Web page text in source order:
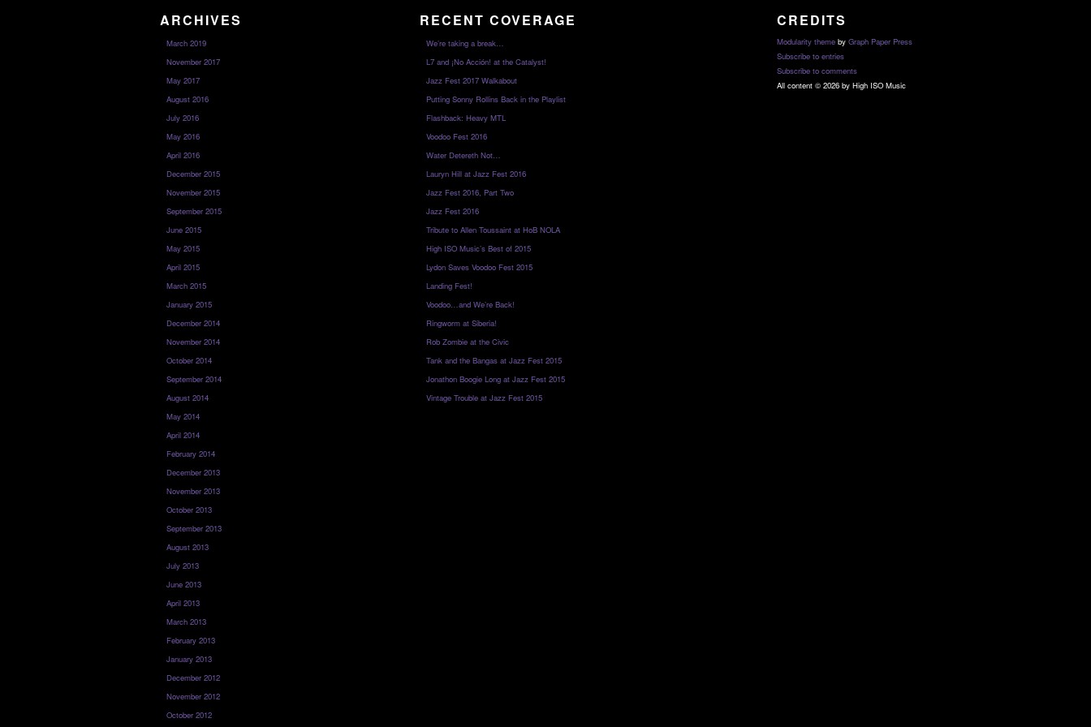
ARCHIVES
March 2019
November 2017
May 2017
August 2016
July 2016
May 2016
April 2016
December 2015
November 2015
September 2015
June 2015
May 2015
April 2015
March 2015
January 2015
December 2014
November 2014
October 2014
September 2014
August 2014
May 2014
April 2014
February 2014
December 2013
November 2013
October 2013
September 2013
August 2013
July 2013
June 2013
April 2013
March 2013
February 2013
January 2013
December 2012
November 2012
October 2012
RECENT COVERAGE
We’re taking a break…
L7 and ¡No Acción! at the Catalyst!
Jazz Fest 2017 Walkabout
Putting Sonny Rollins Back in the Playlist
Flashback: Heavy MTL
Voodoo Fest 2016
Water Detereth Not…
Lauryn Hill at Jazz Fest 2016
Jazz Fest 2016, Part Two
Jazz Fest 2016
Tribute to Allen Toussaint at HoB NOLA
High ISO Music’s Best of 2015
Lydon Saves Voodoo Fest 2015
Landing Fest!
Voodoo…and We’re Back!
Ringworm at Siberia!
Rob Zombie at the Civic
Tank and the Bangas at Jazz Fest 2015
Jonathon Boogie Long at Jazz Fest 2015
Vintage Trouble at Jazz Fest 2015
CREDITS
Modularity theme by Graph Paper Press
Subscribe to entries
Subscribe to comments
All content © 2026 by High ISO Music